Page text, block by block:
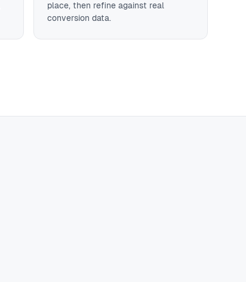
place, then refine against real
conversion data.